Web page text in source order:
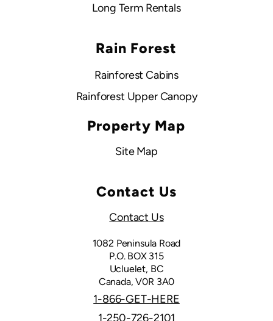
Long Term Rentals
Rain Forest
Rainforest Cabins
Rainforest Upper Canopy
Property Map
Site Map
Contact Us
Contact Us
1082 Peninsula Road
P.O. BOX 315
Ucluelet, BC
Canada, V0R 3A0
1-866-GET-HERE
1-250-726-2101